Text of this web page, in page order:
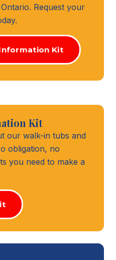
Request your
Kit
Kit
our walk-in tubs and
obligation, no
you need to make a